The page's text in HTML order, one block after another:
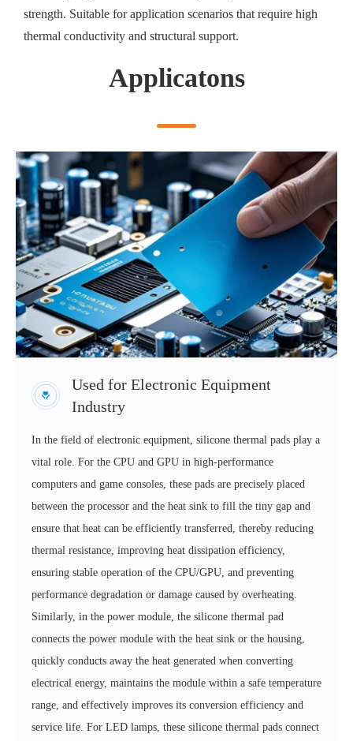
strength. Suitable for application scenarios that require high
thermal conductivity and structural support.
Applicatons
Used for Electronic Equipment
Industry
In the field of electronic equipment, silicone thermal pads play a
vital role. For the CPU and GPU in high-performance
computers and game consoles, these pads are precisely placed
between the processor and the heat sink to fill the tiny gap and
ensure that heat can be efficiently transferred, thereby reducing
thermal resistance, improving heat dissipation efficiency,
ensuring stable operation of the CPU/GPU, and preventing
performance degradation or damage caused by overheating.
Similarly, in the power module, the silicone thermal pad
connects the power module with the heat sink or the housing,
quickly conducts away the heat generated when converting
electrical energy, maintains the module within a safe temperature
range, and effectively improves its conversion efficiency and
service life. For LED lamps, these silicone thermal pads connect